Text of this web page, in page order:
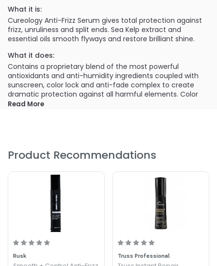
What it is:
Cureology Anti-Frizz Serum gives total protection against
frizz, unruliness and split ends. Sea Kelp extract and
essential oils smooth flyways and restore brilliant shine.
What it does:
Contains a proprietary blend of the most powerful
antioxidants and anti-humidity ingredients coupled with
sunscreen, color lock and anti-fade complex to create
dramatic protection against all harmful elements. Color
safe. Cruelty free.
parabens.
Read More
Product Recommendations
Rusk Truss Professional